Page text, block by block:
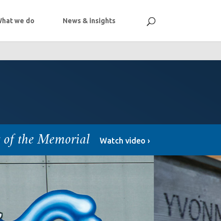
we do News & insights
of the Memorial Watch video